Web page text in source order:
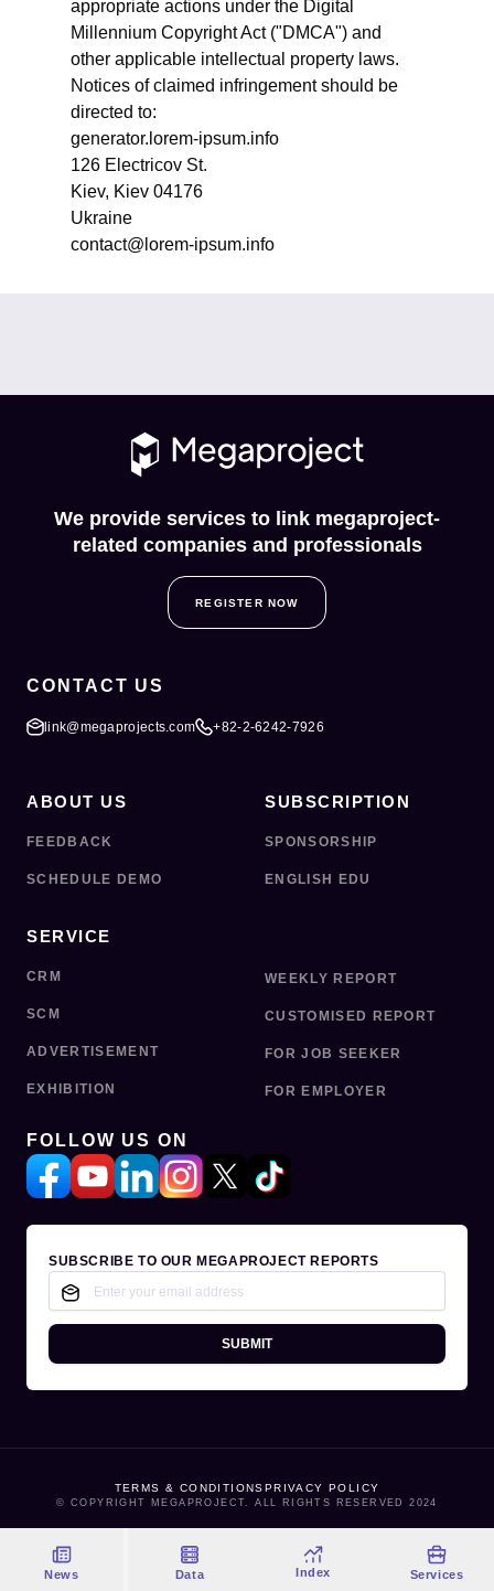
News Data Index Services
appropriate actions under the Digital
Millennium Copyright Act ("DMCA") and
other applicable intellectual property laws.
Notices of claimed infringement should be
directed to:
generator.lorem-ipsum.info
126 Electricov St.
Kiev, Kiev 04176
Ukraine
contact@lorem-ipsum.info
We provide services to link megaproject-
related companies and professionals
REGISTER NOW
CONTACT US
link@megaprojects.com +82-2-6242-7926
ABOUT US
FEEDBACK
SCHEDULE DEMO
SUBSCRIPTION
SPONSORSHIP
ENGLISH EDU
SERVICE
CRM
SCM
ADVERTISEMENT
EXHIBITION
WEEKLY REPORT
CUSTOMISED REPORT
FOR JOB SEEKER
FOR EMPLOYER
FOLLOW US ON
SUBSCRIBE TO OUR MEGAPROJECT REPORTS
SUBMIT
© COPYRIGHT MEGAPROJECT. ALL RIGHTS RESERVED 2024
TERMS & CONDITIONSPRIVACY POLICY